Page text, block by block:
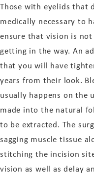
Those with eyelids that
medically necessary to
ensure that vision is
getting in the way. An
that you will have
years from their look.
usually happens on the
made into the natural
to be extracted. The
sagging muscle tissue
stitching the incision
vision as well as delay